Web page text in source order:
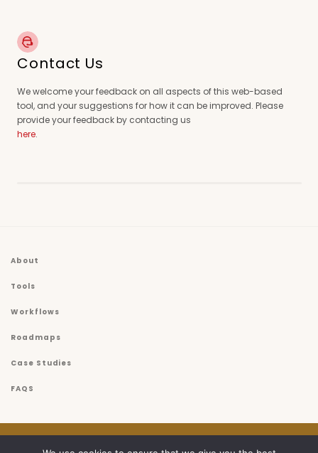
Contact Us
We welcome your feedback on all aspects of this web-based
tool, and your suggestions for how it can be improved. Please
provide your feedback by contacting us
here.
About
Tools
Workflows
Roadmaps
Case Studies
FAQS